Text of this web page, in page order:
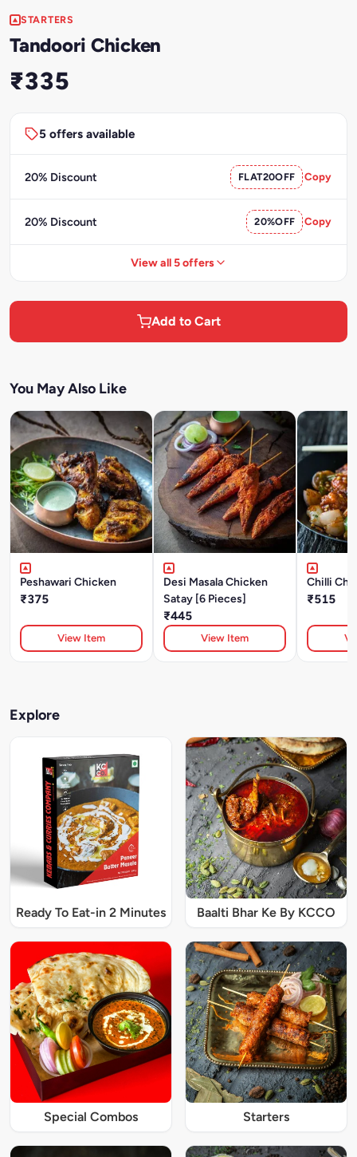
STARTERS
Tandoori Chicken
₹335
5 offers available
20% Discount FLAT20OFF Copy
20% Discount 20%OFF Copy
View all 5 offers
Add to Cart
You May Also Like
Peshawari Chicken
₹375
View Item
Desi Masala Chicken
Satay [6 Pieces]
₹445
View Item
Chilli
₹515
Explore
Ready To Eat-in 2 Minutes Baalti Bhar Ke By KCCO
Special Combos Starters